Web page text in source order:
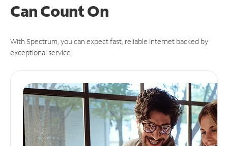
CanCount On
With Spectrum, you can expect fast, reliable Internet backed by
exceptional service.